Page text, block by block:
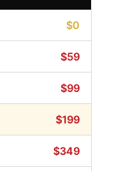
$0
$59
$99
$199
$349